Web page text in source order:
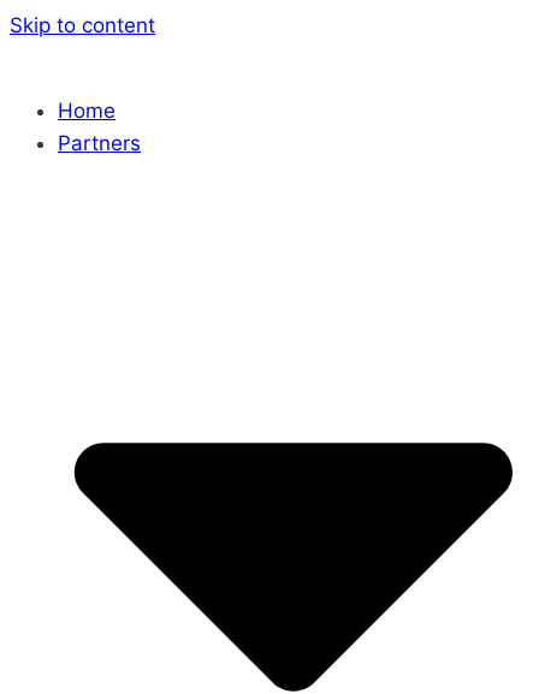
Skip to content
Home
Partners